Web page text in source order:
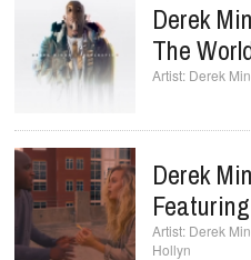
Derek
The
Derek
Derek
Derek
Hollyn